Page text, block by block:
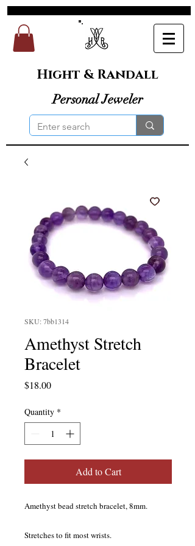
Hight & Randall
Personal Jeweler
SKU: 7bb1314
Amethyst Stretch
Bracelet
$18.00Price
Quantity *
Add to Cart
Amethyst bead stretch bracelet, 8mm.
Stretches to fit most wrists.